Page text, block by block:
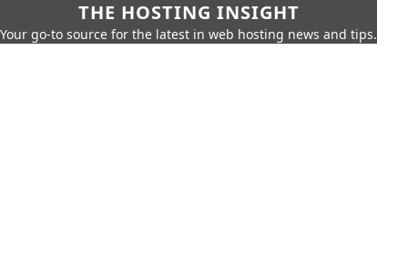
THE HOSTING INSIGHT
Your go-to source for the latest in web hosting news and tips.